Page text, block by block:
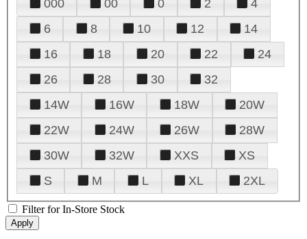
000 00 0 2
4
6
8 10 12
14
16
18 20 22
24
26
28 30
32
14W
16W 18W
20W
22W
24W 26W
28W
30W
32W XXS
XS
S
M L XL 2XL
Filter for In-Store Stock